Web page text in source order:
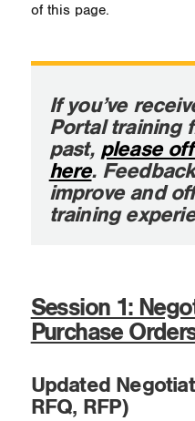
of this page.
If you’ve
Portal training
past, please
here.
improve and
training
Session 1:
Purchase
Updated
RFQ, RFP)